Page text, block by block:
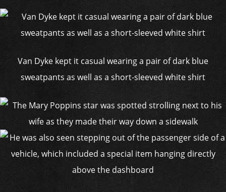
Van Dyke kept it casual wearing a pair of dark blue
sweatpants as well as a short-sleeved white shirt